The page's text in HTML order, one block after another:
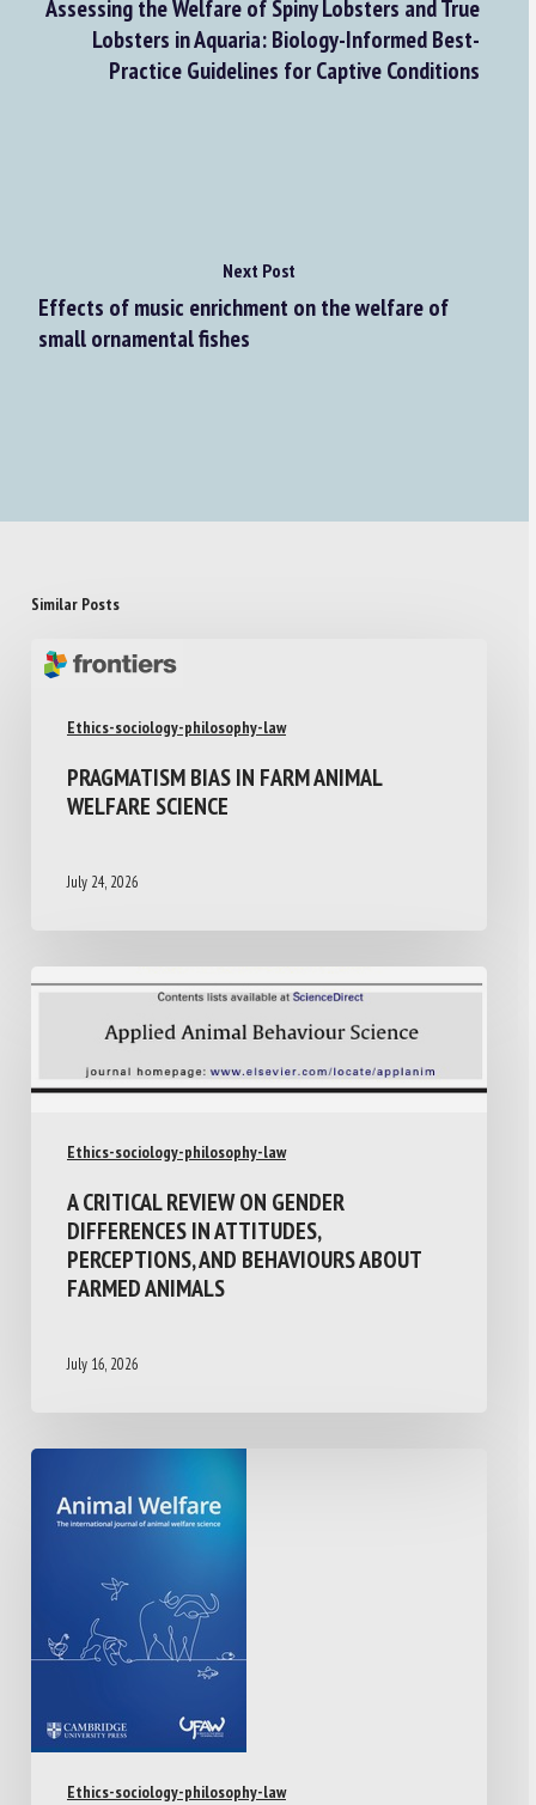
Assessing the Welfare of Spiny Lobsters and True
Lobsters in Aquaria: Biology-Informed Best-
Practice Guidelines for Captive Conditions
Next Post
Effects of music enrichment on the welfare of
small ornamental fishes
Similar Posts
Ethics-sociology-philosophy-law
PRAGMATISM BIAS IN FARM ANIMAL
WELFARE SCIENCE
July 24, 2026
Ethics-sociology-philosophy-law
A CRITICAL REVIEW ON GENDER
DIFFERENCES IN ATTITUDES,
PERCEPTIONS, AND BEHAVIOURS ABOUT
FARMED ANIMALS
July 16, 2026
Ethics-sociology-philosophy-law